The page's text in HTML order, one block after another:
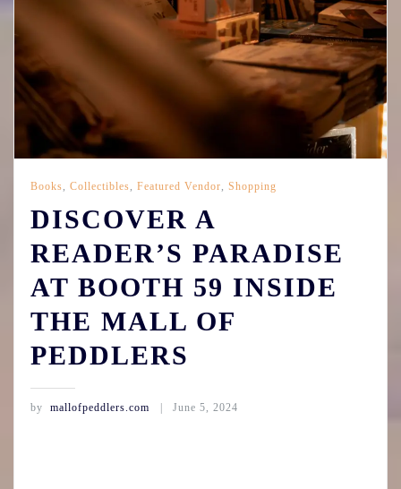
Books Collectibles Featured Vendor Shopping
DISCOVER A
READER’S PARADISE
AT BOOTH 59 INSIDE
THE MALL OF
PEDDLERS
by mallofpeddlers.com June 5, 2024